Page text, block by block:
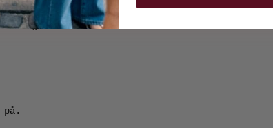
er vild med.